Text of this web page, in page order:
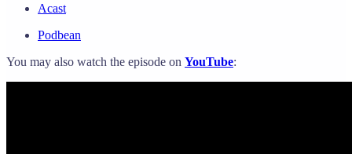
Acast
Podbean
You may also watch the episode on YouTube: